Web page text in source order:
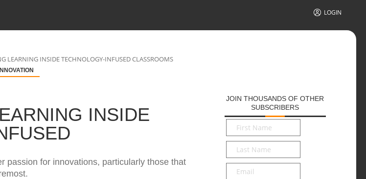
LOGIN
LEARNING INSIDE TECHNOLOGY-INFUSED CLASSROOMS
INNOVATION
INSIDE
passion for innovations, particularly those that
JOIN THOUSANDS OF OTHER
SUBSCRIBERS
First
Name*
Last
Name*
Email*